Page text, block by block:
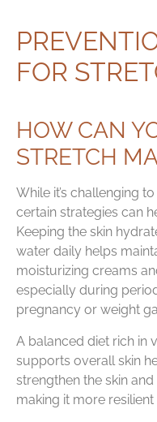
FOR
HOW CAN
STRETCH
While it’s challenging
certain strategies can
Keeping the skin
water daily helps
moisturizing creams
especially during
pregnancy or weight
A balanced diet rich in
supports overall skin
strengthen the skin
making it more